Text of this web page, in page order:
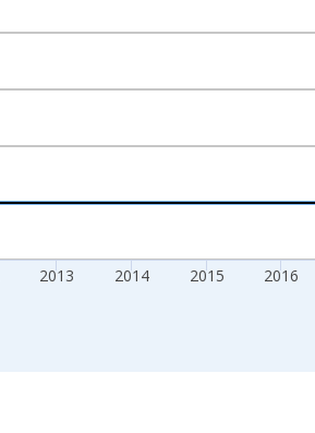
2013 2014 2015 2016